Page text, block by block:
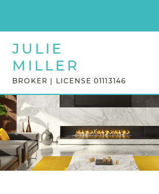
JULIE
MILLER
BROKER | LICENSE 01113146